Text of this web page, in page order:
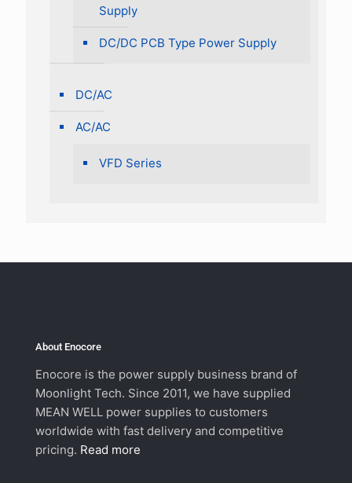
Supply
DC/DC PCB Type Power Supply
DC/AC
AC/AC
VFD Series
About Enocore
Enocore is the power supply business brand of
Moonlight Tech. Since 2011, we have supplied
MEAN WELL power supplies to customers
worldwide with fast delivery and competitive
pricing. Read more